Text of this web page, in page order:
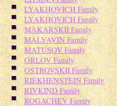
LYAKHOVICH Family
LYAKHOVICH Family
MAKARSKII Family
MALYAVIN Family
MATUSOV Family
ORLOV Family
OSTROVSKII Family
RIEKHENSTEIN Family
RIVKIND Family
ROGACHEV Family